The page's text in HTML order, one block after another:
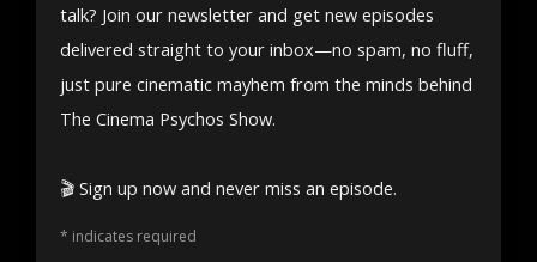
talk? Join our newsletter and get new episodes
delivered straight to your inbox—no spam, no fluff,
just pure cinematic mayhem from the minds behind
The Cinema Psychos Show.
🎬 Sign up now and never miss an episode.
* indicates required